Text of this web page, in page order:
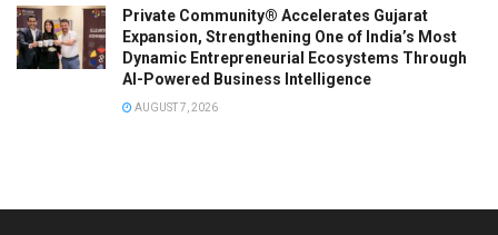
Private Community® Accelerates Gujarat
Expansion, Strengthening One of India’s Most
Dynamic Entrepreneurial Ecosystems Through
AI-Powered Business Intelligence
AUGUST 7, 2026